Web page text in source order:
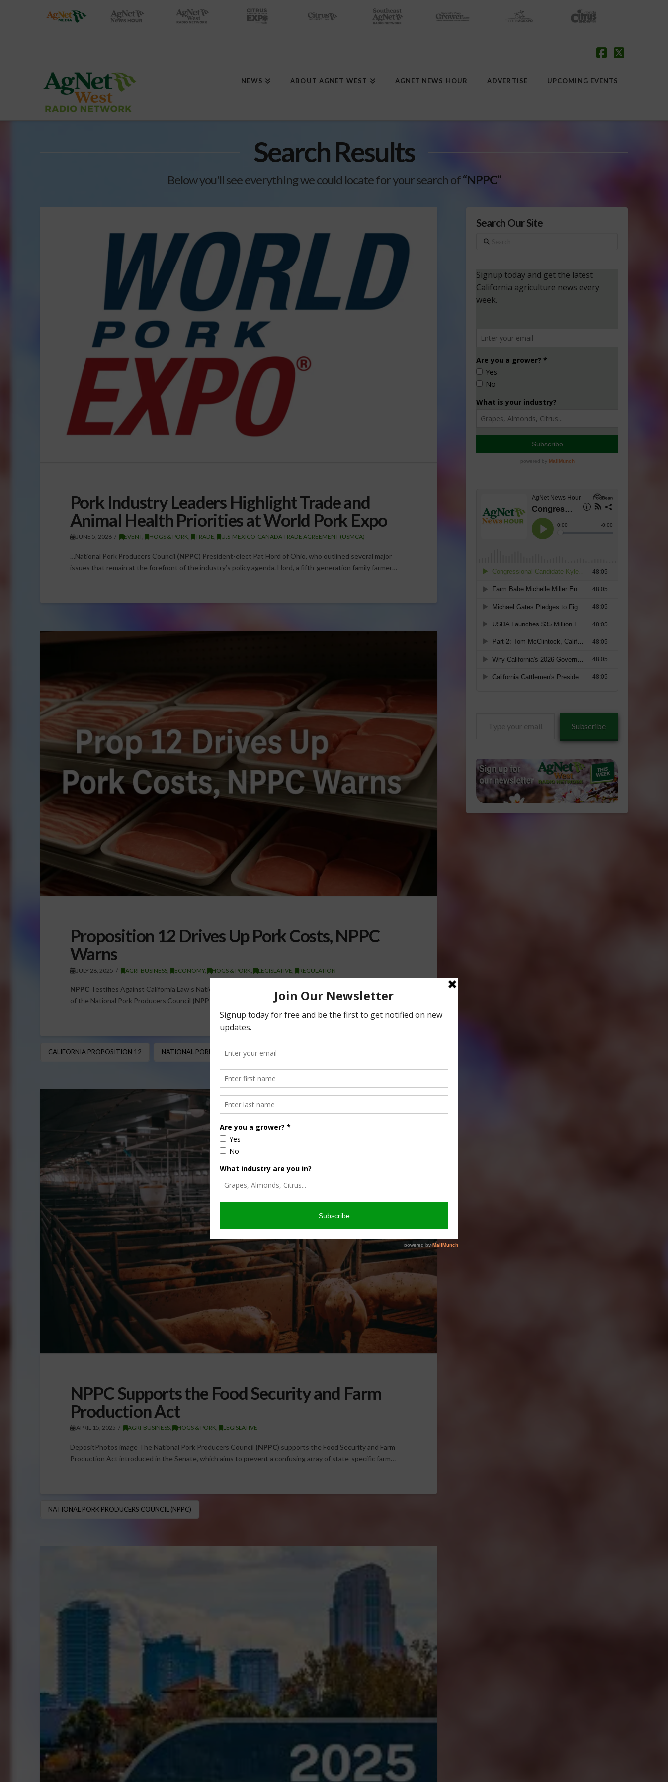
NEWS ABOUT AGNET WEST AGNET NEWS HOUR ADVERTISE UPCOMING EVENTS
Search Results
Below you'll see everything we could locate for your search of“NPPC”
Pork Industry Leaders Highlight Trade and
Animal Health Priorities at World Pork Expo
JUNE 5, 2026 EVENT, HOGS & PORK, TRADE, U.S-MEXICO-CANADA TRADE AGREEMENT (USMCA)
…National Pork Producers Council (NPPC) President-elect Pat Hord of Ohio, who outlined several major
issues that remain at the forefront of the industry’s policy agenda. Hord, a fifth-generation family farmer…
Proposition 12 Drives Up Pork Costs, NPPC
Warns
JULY 28, 2025 AGRI-BUSINESS , ECONOMY, HOGS & PORK , LEGISLATIVE , REGULATION
NPPC Testifies Against California Law’s National Impact Pat Hord, an Ohio pork producer and vice president
of the National Pork Producers Council (NPPC economist Holly Cook, testified…
CALIFORNIA PROPOSITION 12 NATIONAL PORK PRODUCERS COUNCIL (NPPC)
NPPC Supports the Food Security and Farm
Production Act
APRIL 15, 2025 AGRI-BUSINESS, HOGS & PORK, LEGISLATIVE
DepositPhotos image The National Pork Producers Council (NPPC) supports the Food Security and Farm
Production Act introduced in the Senate, which aims to prevent a confusing array of state-specific farm…
NATIONAL PORK PRODUCERS COUNCIL (NPPC)
Search Our Site
Search
Subscribe